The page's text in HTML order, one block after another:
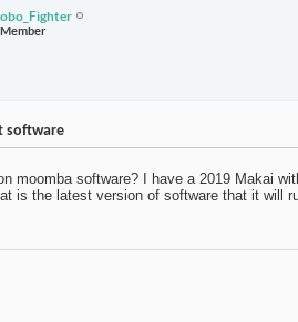
software
moomba software? I have a 2019 Makai
is the latest version of software that it will